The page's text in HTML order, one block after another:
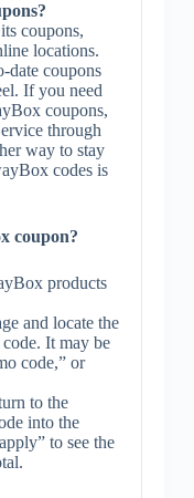
coupons,
locations.
date coupons
If you need
coupons,
through
way to stay
codes is
coupon?
products
and locate the
It may be
code,” or
to the
into the
to see the